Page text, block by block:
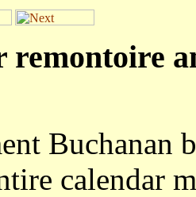
remontoire
Buchanan
calendar